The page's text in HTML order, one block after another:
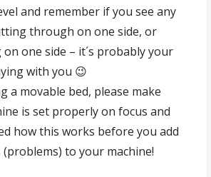
and remember if you see any
through on one side, or
one side – it´s probably your
with you 😉
a movable bed, please make
is set properly on focus and
how this works before you add
to your machine!